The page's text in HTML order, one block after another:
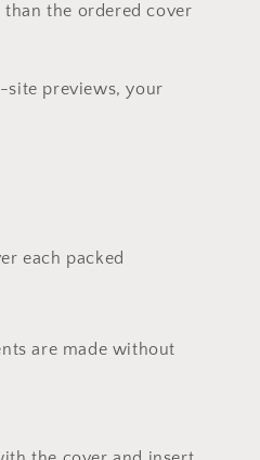
than the ordered cover
site previews, your
each packed
are made without